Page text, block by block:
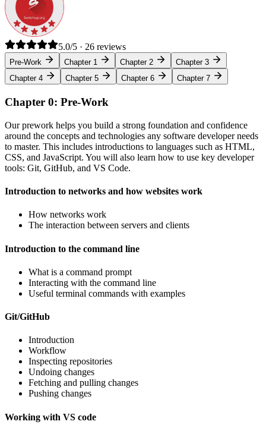
5.0/5 · 26 reviews
Pre-Work Chapter 1 Chapter 2
Chapter 3
Chapter 4
Chapter 5 Chapter 6 Chapter 7
Chapter 0: Pre-Work
Our prework helps you build a strong foundation and confidence
around the concepts and technologies any software developer needs
to master. This includes introductions to languages such as HTML,
CSS, and JavaScript. You will also learn how to use key developer
tools: Git, GitHub, and VS Code.
Introduction to networks and how websites work
How networks work
The interaction between servers and clients
Introduction to the command line
What is a command prompt
Interacting with the command line
Useful terminal commands with examples
Git/GitHub
Introduction
Workflow
Inspecting repositories
Undoing changes
Fetching and pulling changes
Pushing changes
Working with VS code